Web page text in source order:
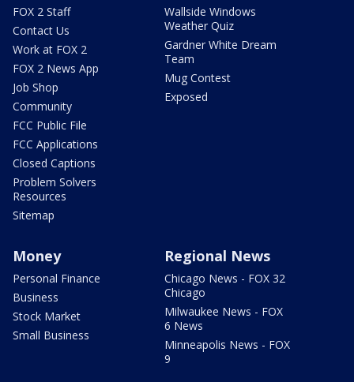
FOX 2 Staff
Contact Us
Work at FOX 2
FOX 2 News App
Job Shop
Community
FCC Public File
FCC Applications
Closed Captions
Problem Solvers
Resources
Sitemap
Wallside Windows
Weather Quiz
Gardner White Dream
Team
Mug Contest
Exposed
Money
Personal Finance
Business
Stock Market
Small Business
Regional News
Chicago News - FOX 32
Chicago
Milwaukee News - FOX
6 News
Minneapolis News - FOX
9